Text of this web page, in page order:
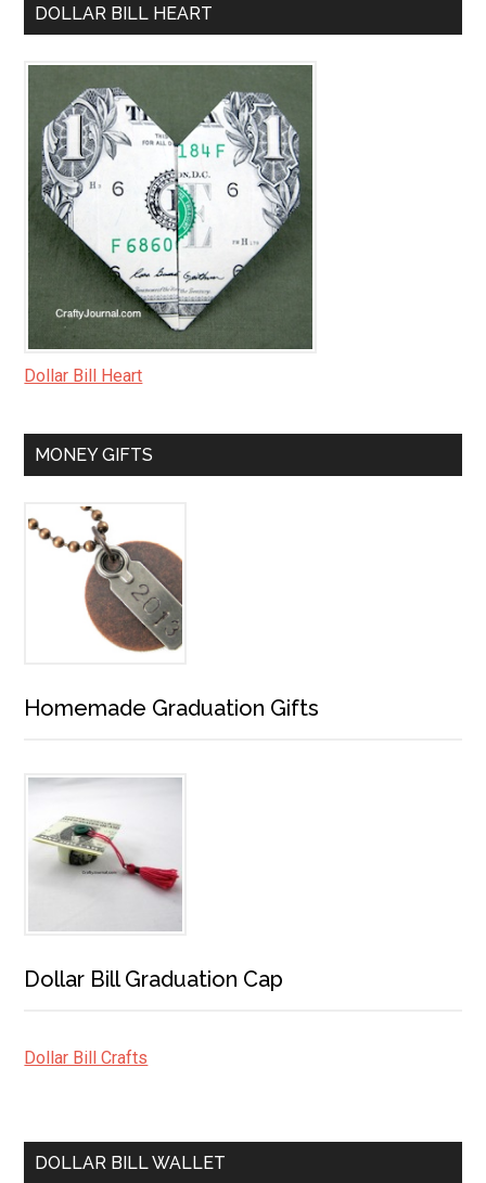
DOLLAR BILL HEART
Dollar Bill Heart
MONEY GIFTS
Homemade Graduation Gifts
Dollar Bill Graduation Cap
Dollar Bill Crafts
DOLLAR BILL WALLET